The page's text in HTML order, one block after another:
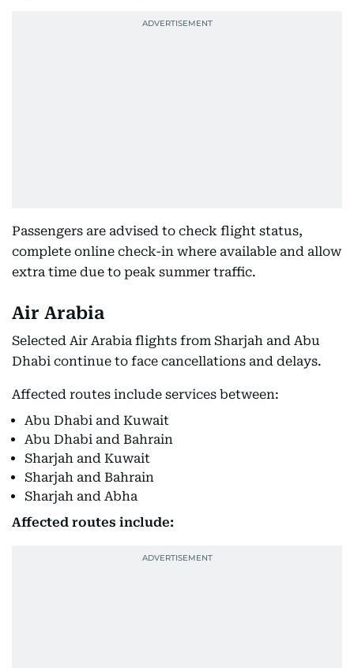
Passengers are advised to check flight status,
complete online check-in where available and allow
extra time due to peak summer traffic.
Air Arabia
Selected Air Arabia flights from Sharjah and Abu
Dhabi continue to face cancellations and delays.
Affected routes include services between:
Abu Dhabi and Kuwait
Abu Dhabi and Bahrain
Sharjah and Kuwait
Sharjah and Bahrain
Sharjah and Abha
Affected routes include: